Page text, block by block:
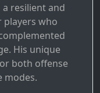
a resilient and
players who
His unique
both offense
modes.